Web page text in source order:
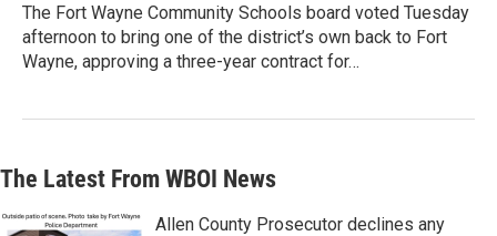
The Fort Wayne Community Schools board voted Tuesday
afternoon to bring one of the district’s own back to Fort
Wayne, approving a three-year contract for…
The Latest From WBOI News
Allen County Prosecutor declines any